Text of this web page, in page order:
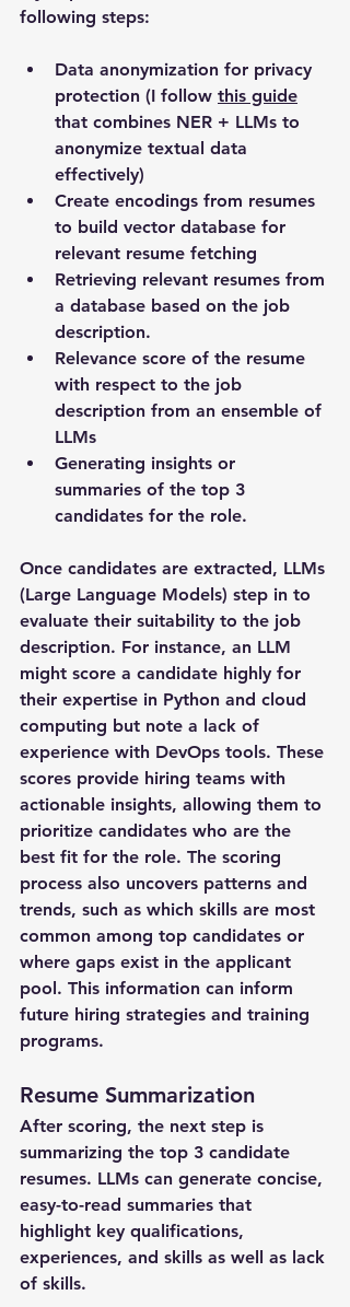
following steps:
Data anonymization for privacy
protection (I follow this guide
that combines NER + LLMs to
anonymize textual data
effectively)
Create encodings from resumes
to build vector database for
relevant resume fetching
Retrieving relevant resumes from
a database based on the job
description.
Relevance score of the resume
with respect to the job
description from an ensemble of
LLMs
Generating insights or
summaries of the top 3
candidates for the role.
Once candidates are extracted, LLMs
(Large Language Models) step in to
evaluate their suitability to the job
description. For instance, an LLM
might score a candidate highly for
their expertise in Python and cloud
computing but note a lack of
experience with DevOps tools. These
scores provide hiring teams with
actionable insights, allowing them to
prioritize candidates who are the
best fit for the role. The scoring
process also uncovers patterns and
trends, such as which skills are most
common among top candidates or
where gaps exist in the applicant
pool. This information can inform
future hiring strategies and training
programs.
Resume Summarization
After scoring, the next step is
summarizing the top 3 candidate
resumes. LLMs can generate concise,
easy-to-read summaries that
highlight key qualifications,
experiences, and skills as well as lack
of skills.